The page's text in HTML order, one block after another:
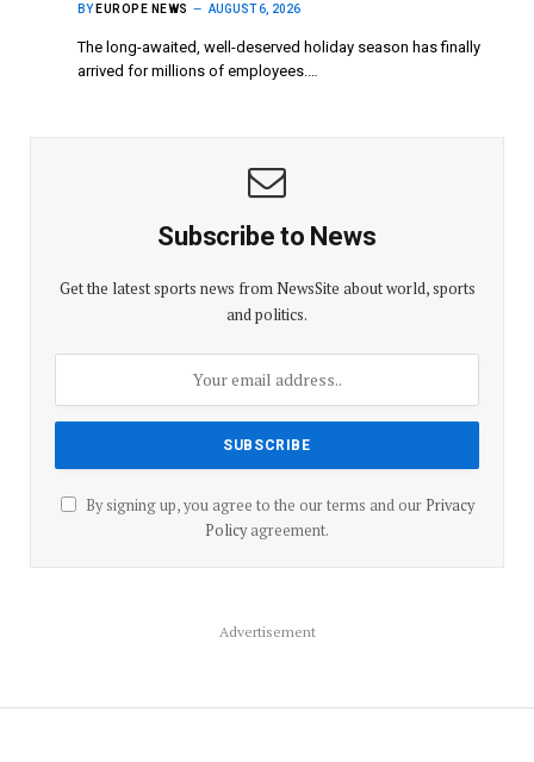
BY EUROPE NEWS AUGUST 6, 2026
The long-awaited, well-deserved holiday season has finally
arrived for millions of employees.…
Subscribe to News
Get the latest sports news from NewsSite about world, sports
and politics.
By signing up, you agree to the our terms and our Privacy
Policyagreement.
Advertisement